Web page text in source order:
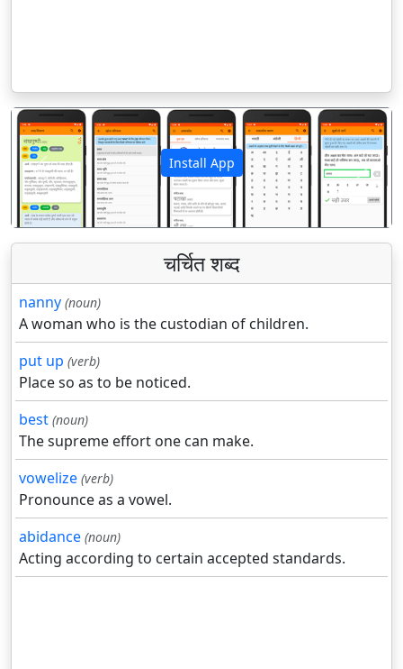
Install App
पिछला अगला
चर्चित शब्द
nanny (noun)
A woman who is the custodian of children.
put up (verb)
Place so as to be noticed.
best (noun)
The supreme effort one can make.
vowelize (verb)
Pronounce as a vowel.
abidance (noun)
Acting according to certain accepted standards.